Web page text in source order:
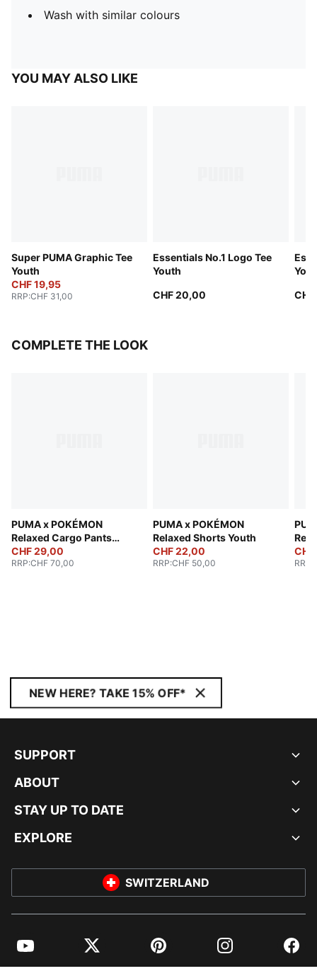
Wash with similar colours
YOU MAY ALSO LIKE
Super PUMA Graphic Tee
Youth
CHF 19,95
RRP:CHF 31,00
Essentials No.1 Logo Tee
Youth
CHF 20,00
COMPLETE THE LOOK
PUMA x POKÉMON
Relaxed Cargo Pants
Youth
CHF 29,00
RRP:CHF 70,00
PUMA x POKÉMON
Relaxed Shorts Youth
CHF 22,00
RRP:CHF 50,00 RRP
NEW HERE? TAKE 15% OFF*
SUPPORT
ABOUT
STAY UP TO DATE
EXPLORE
SWITZERLAND
YouTube Twitter Pinterest Instagram